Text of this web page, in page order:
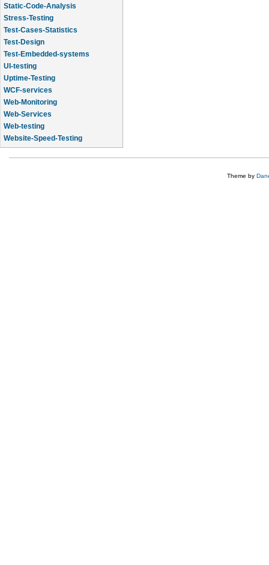
Static-Code-Analysis
Stress-Testing
Test-Cases-Statistics
Test-Design
Test-Embedded-systems
UI-testing
Uptime-Testing
WCF-services
Web-Monitoring
Web-Services
Web-testing
Website-Speed-Testing
API-testing
Theme by